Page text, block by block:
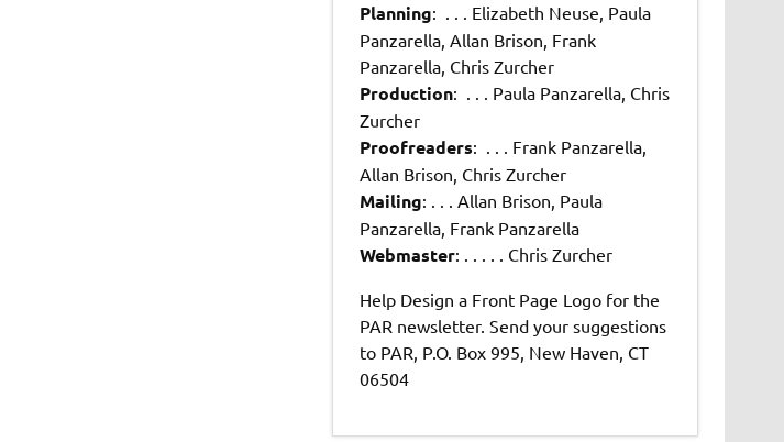
Planning: . . . Elizabeth Neuse, Paula
Panzarella, Allan Brison, Frank
Panzarella, Chris Zurcher
Production: . . . Paula Panzarella, Chris
Zurcher
Proofreaders: . . . Frank Panzarella,
Allan Brison, Chris Zurcher
Mailing: . . . Allan Brison, Paula
Panzarella, Frank Panzarella
Webmaster: . . . . . Chris Zurcher
Help Design a Front Page Logo for the
PAR newsletter. Send your suggestions
to PAR, P.O. Box 995, New Haven, CT
06504